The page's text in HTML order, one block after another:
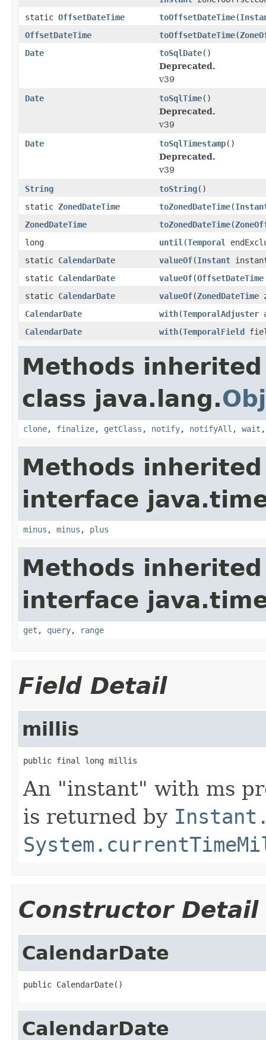
static OffsetDateTime toOffsetDateTime(
OffsetDateTime
toOffsetDateTime(
Date
toSqlDate()
Deprecated.
v39
Date
toSqlTime()
Deprecated.
v39
Date
toSqlTimestamp()
Deprecated.
v39
String
toString()
static ZonedDateTime toZonedDateTime(
ZonedDateTime
toZonedDateTime(
long
until (Temporal
static CalendarDate valueOf(Instant
static CalendarDate valueOf(OffsetDateTime
static CalendarDate valueOf(ZonedDateTime
CalendarDate
with(TemporalAdjuster
CalendarDate
with(TemporalField
Methods
class java.lang.
clone, finalize, getClass , notify, notifyAll , wait
Methods
interface
minus , minus , plus
Methods
interface
get , query, range
Field Detail
millis
public final long millis
An "instant" with ms
is returned by
Constructor Detail
CalendarDate
public CalendarDate()
CalendarDate